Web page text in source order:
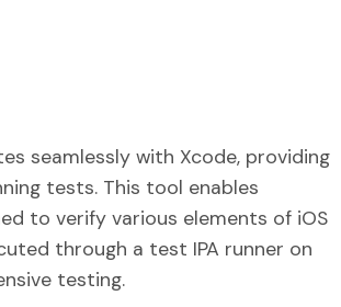
seamlessly with Xcode, providing
tests. This tool enables
to verify various elements of iOS
through a test IPA runner on
testing.